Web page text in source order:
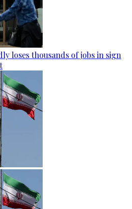
loses thousands of jobs in sign